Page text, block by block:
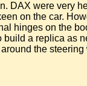
DAX were very
on the car.
hinges on the
a replica as
the